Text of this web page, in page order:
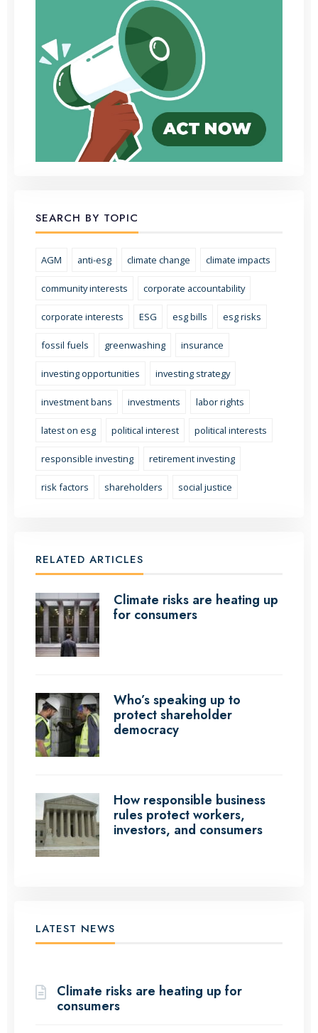
SEARCH BY TOPIC
AGM anti-esg climate change climate impacts
community interests corporate accountability
corporate interests ESG esg bills esg risks
fossil fuels greenwashing insurance
investing opportunities investing strategy
investment bans investments labor rights
latest on esg political interest political interests
responsible investing retirement investing
risk factors shareholders social justice
RELATED ARTICLES
Climate risks are heating up
for consumers
Who’s speaking up to
protect shareholder
democracy
How responsible business
rules protect workers,
investors, and consumers
LATEST NEWS
Climate risks are heating up for
consumers